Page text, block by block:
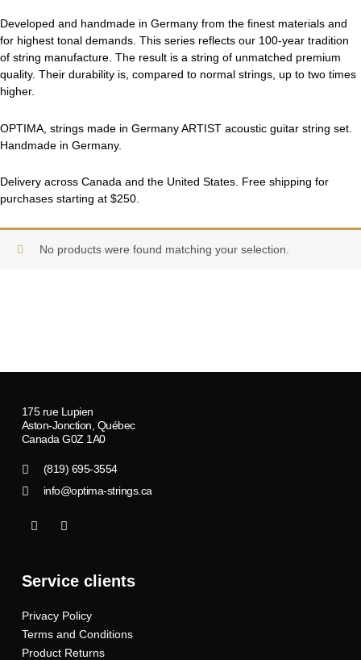
Developed and handmade in Germany from the finest materials and
for highest tonal demands. This series reflects our 100-year tradition
of string manufacture. The result is a string of unmatched premium
quality. Their durability is, compared to normal strings, up to two times
higher.
OPTIMA, strings made in Germany ARTIST acoustic guitar string set.
Handmade in Germany.
Delivery across Canada and the United States. Free shipping for
purchases starting at $250.
No products were found matching your selection.
175 rue Lupien
Aston-Jonction, Québec
Canada G0Z 1A0
(819) 695-3554
info@optima-strings.ca
I
c
f
e
o
o
I
n
g
m
Service clients
Privacy Policy
Terms and Conditions
Product Returns